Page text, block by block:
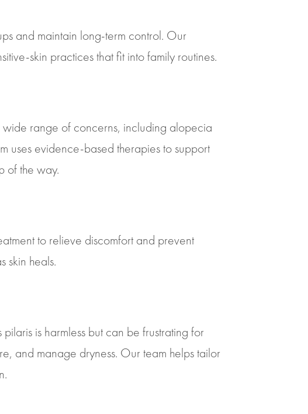
and maintain long-term control. Our
skin practices that fit into family routines.
wide range of concerns, including alopecia
uses evidence-based therapies to support
of the way.
to relieve discomfort and prevent
skin heals.
is harmless but can be frustrating for
and manage dryness. Our team helps tailor